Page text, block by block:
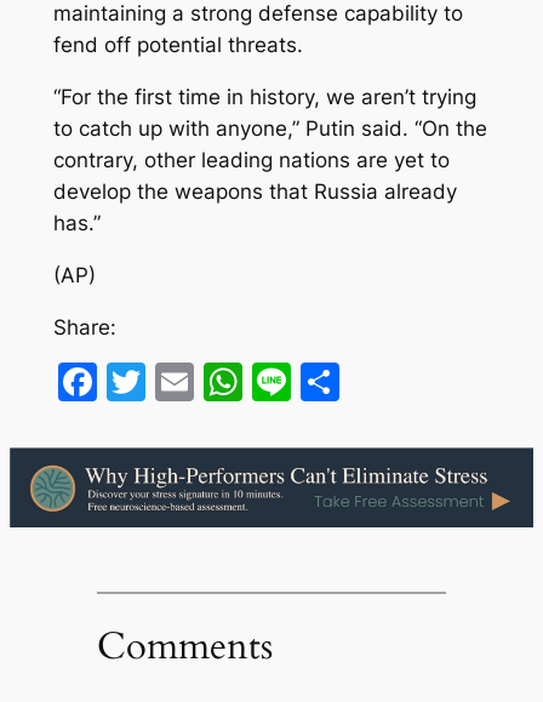
maintaining a strong defense capability to
fend off potential threats.
“For the first time in history, we aren’t trying
to catch up with anyone,” Putin said. “On the
contrary, other leading nations are yet to
develop the weapons that Russia already
has.”
(AP)
Share:
Facebook
Twitter
EmailWhatsApp
LineShare
Comments